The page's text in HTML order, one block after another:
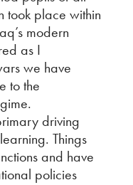
took place within
modern
as I
we have
to the
driving
Things
and have
policies